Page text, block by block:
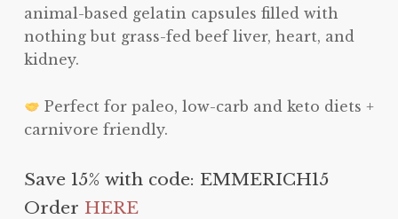
animal-based gelatin capsules filled with
nothing but grass-fed beef liver, heart, and
kidney.
Perfect for paleo, low-carb and keto diets +
carnivore friendly.
Save 15% with code: EMMERICH15
Order HERE